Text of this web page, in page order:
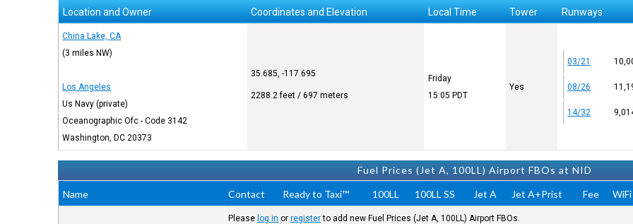
Location and Owner Coordinates and Elevation Local Time Tower Runways
China Lake, CA
(3 miles NW)
Los Angeles
Us Navy (private)
Oceanographic Ofc - Code 3142
Washington, DC 20373
35.685, -117.695
2288.2 feet / 697 meters
Friday
15:05 PDT
Yes
03/21
08/26
14/32
Fuel Prices (Jet A, 100LL) Airport FBOs at NID
Name
Contact Ready to Taxi™ 100LL 100LL SS Jet A Jet A+Prist Fee WiFi
Please log in orregisterto add new Fuel Prices (Jet A, 100LL) Airport FBOs.